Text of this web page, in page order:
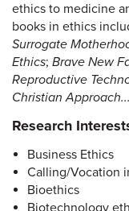
ethics to medicine
books in ethics
Surrogate
Ethics; Brave New
Reproductive
Christian Approach...
Research
Business Ethics
Calling/Vocation
Bioethics
Biotechnology